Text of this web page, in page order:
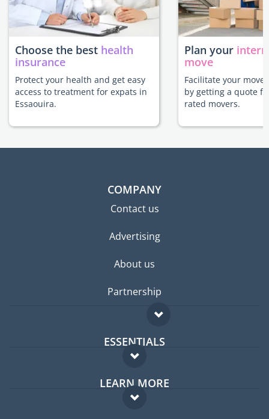
Choose the best health
insurance
Protect your health and get easy
access to treatment for expats in
Essaouira.
Plan your
move
Facilitate your move
by getting a quote
rated movers.
COMPANY
Contact us
Advertising
About us
Partnership
ESSENTIALS
Expat forum
Expat guide
LEARN MORE
FAQ